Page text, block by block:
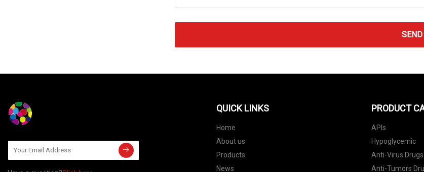
QUICK LINKS
Home
About us
Products
News
PRODUCT
APIs
Hypoglycemic
Anti-Virus Drugs
Anti-Tumors